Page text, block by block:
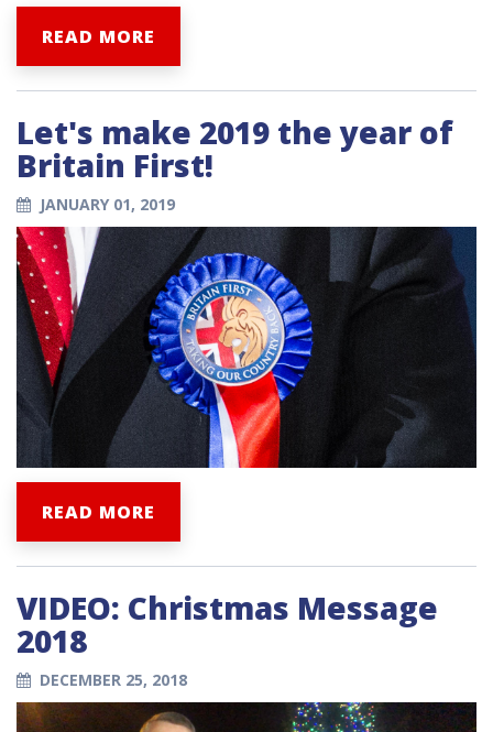
READ MORE
Let's make 2019 the year of
Britain First!
JANUARY 01, 2019
READ MORE
VIDEO: Christmas Message
2018
DECEMBER 25, 2018